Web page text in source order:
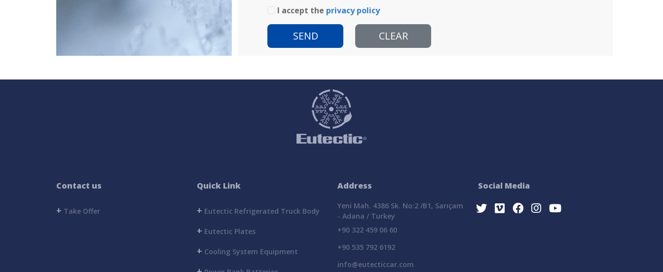
I accept the privacy policy
SEND CLEAR
Contact us
+ Take Offer
Quick Link
+ Eutectic Refrigerated Truck Body
+ Eutectic Plates
+ Cooling System Equipment
Address
Yeni Mah. 4386 Sk. No:2 /B1, Sarıçam
- Adana / Turkey
+90 322 459 06 60
+90 535 792 6192
info@eutecticcar.com
Social Media